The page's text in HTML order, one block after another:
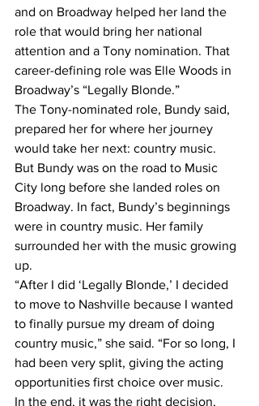
and on Broadway helped her land the
role that would bring her national
attention and a Tony nomination. That
career-defining role was Elle Woods in
Broadway’s “Legally Blonde.”
The Tony-nominated role, Bundy said,
prepared her for where her journey
would take her next: country music.
But Bundy was on the road to Music
City long before she landed roles on
Broadway. In fact, Bundy’s beginnings
were in country music. Her family
surrounded her with the music growing
up.
“After I did ‘Legally Blonde,’ I decided
to move to Nashville because I wanted
to finally pursue my dream of doing
country music,” she said. “For so long, I
had been very split, giving the acting
opportunities first choice over music.
In the end, it was the right decision,